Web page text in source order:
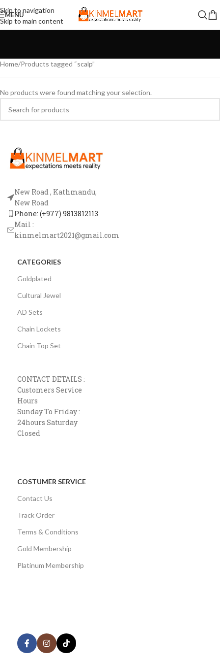
Skip to navigation
Skip to main content
MENU
Home Products tagged “scalp”
No products were found matching your selection.
New Road , Kathmandu,
New Road
Phone: (+977) 9813812113
Mail :
kinmelmart2021@gmail.com
CATEGORIES
Goldplated
Cultural Jewel
AD Sets
Chain Lockets
Chain Top Set
CONTACT DETAILS :
Customers Service
Hours
Sunday To Friday :
24hours Saturday
Closed
COSTUMER SERVICE
Contact Us
Track Order
Terms & Conditions
Gold Membership
Platinum Membership